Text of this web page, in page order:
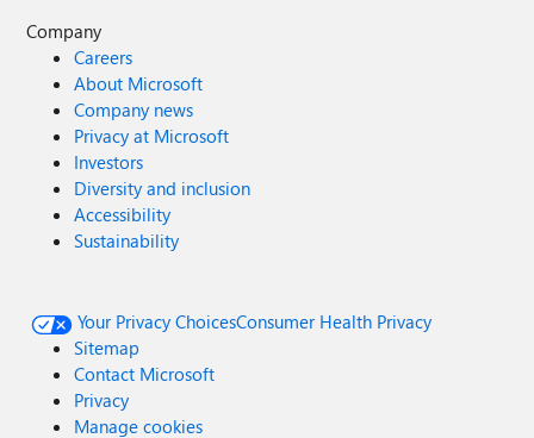
Company
Careers
About Microsoft
Company news
Privacy at Microsoft
Investors
Diversity and inclusion
Accessibility
Sustainability
Your Privacy ChoicesConsumer Health Privacy
Sitemap
Contact Microsoft
Privacy
Manage cookies